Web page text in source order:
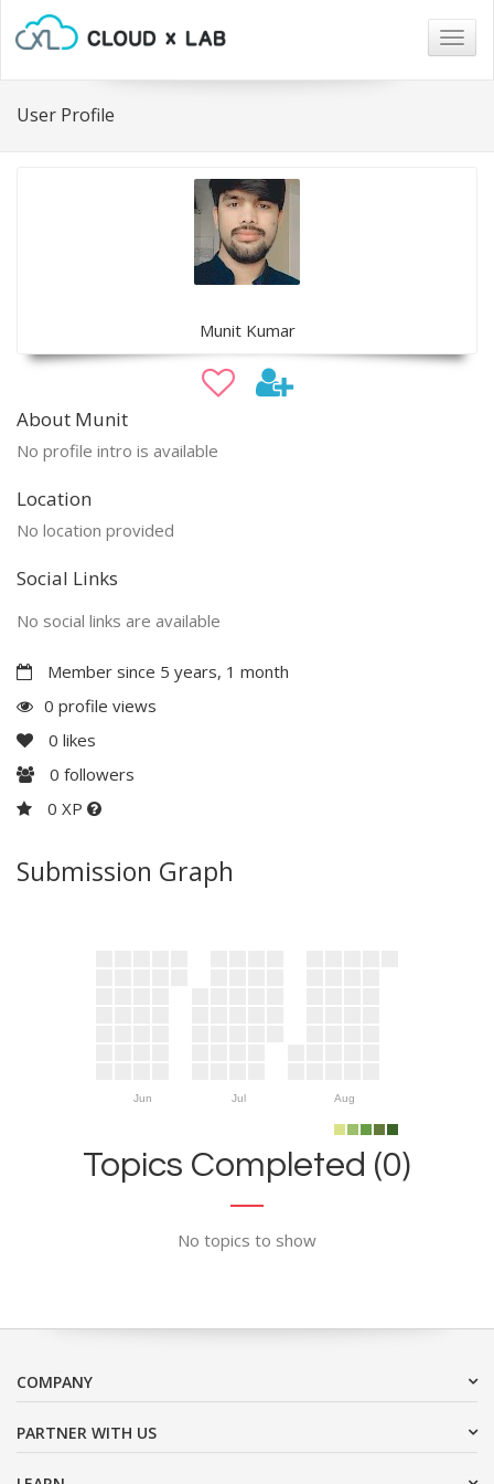
User Profile
Munit Kumar
About Munit
No profile intro is available
Location
No location provided
Social Links
No social links are available
Member since 5 years, 1 month
0 profile views
0 likes
0 followers
0 XP
Submission Graph
Jun Jul Aug
Topics Completed (0)
No topics to show
COMPANY
PARTNER WITH US